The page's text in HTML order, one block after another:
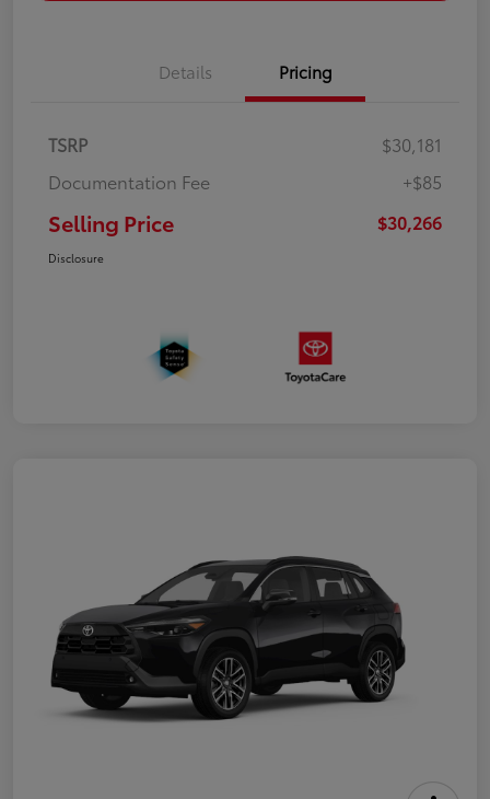
Details Pricing
TSRP
$30,181
Documentation Fee
+$85
Selling Price $30,266
Disclosure